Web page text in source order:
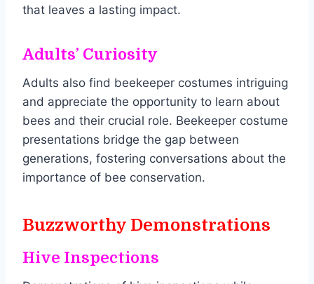
that leaves a lasting impact.
Adults’ Curiosity
Adults also find beekeeper costumes intriguing
and appreciate the opportunity to learn about
bees and their crucial role. Beekeeper costume
presentations bridge the gap between
generations, fostering conversations about the
importance of bee conservation.
Buzzworthy Demonstrations
Hive Inspections